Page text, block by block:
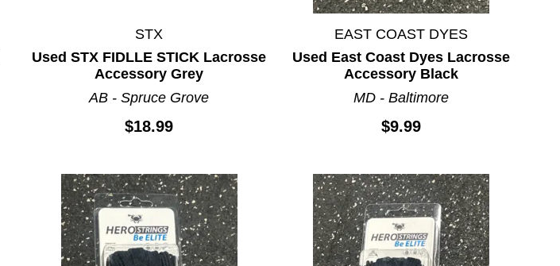
STX
Used STX FIDLLE STICK Lacrosse
Accessory Grey
AB - Spruce Grove
$18.99
EAST COAST DYES
Used East Coast Dyes Lacrosse
Accessory Black
MD - Baltimore
$9.99